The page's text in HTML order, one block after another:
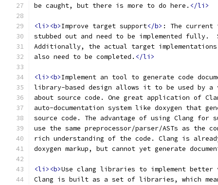
be caught, but there is more to do here. </li>
<li><b>Improve target support</b> : The
stubbed out and need to be implemented fully.
Additionally, the actual target
also need to be completed. </li>
<li><b>Implement an tool to generate code
library-based design allows it to be used by
about source code. One great application of
auto-documentation system like doxygen that
source code. The advantage of using Clang
use the same preprocessor/parser/ASTs as
rich understanding of the code. Clang is
doxygen markup, but cannot yet generate
<li><b>Use clang libraries to implement
Clang is built as a set of libraries, which